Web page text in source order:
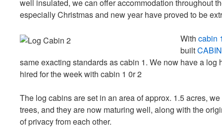
well insulated, we can offer accommodation throughout
especially Christmas and new year have proved to be
With cabin
built
same exacting standards as cabin 1. We now have a log
hired for the week with cabin 1 0r 2
The log cabins are set in an area of approx. 1.5 acres,
trees, and they are now maturing well, along with the
of privacy from each other.